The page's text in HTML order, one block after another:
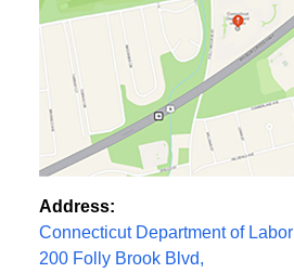
Address:
Connecticut Department of Labor
200 Folly Brook Blvd,